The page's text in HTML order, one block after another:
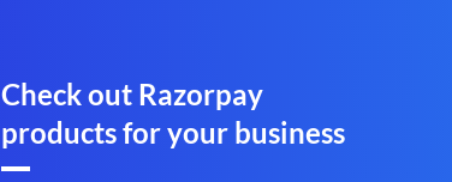
Check out Razorpay
products for your business